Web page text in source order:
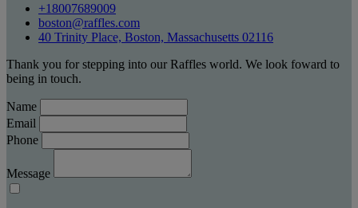
+18007689009
boston@raffles.com
40 Trinity Place, Boston, Massachusetts 02116
Thank you for stepping into our Raffles world. We look foward to
being in touch.
Name
Email
Phone
Message